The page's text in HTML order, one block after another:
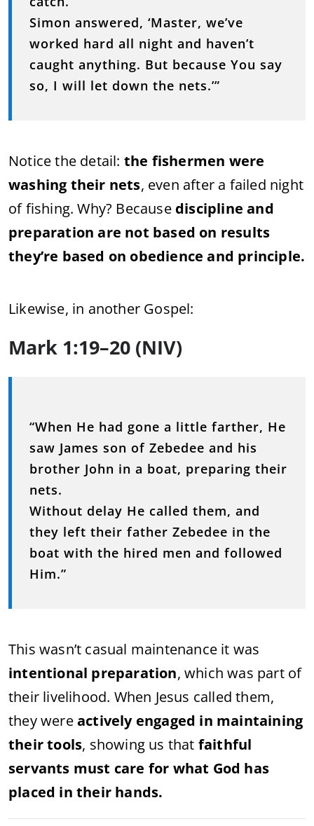
Simon answered, ‘Master, we’ve
worked hard all night and haven’t
caught anything. But because You say
so, I will let down the nets.’”
Notice the detail: the fishermen were
washing their nets, even after a failed night
of fishing. Why? Because discipline and
preparation are not based on results
they’re based on obedience and principle.
Likewise, in another Gospel:
Mark 1:19–20 (NIV)
“When He had gone a little farther, He
saw James son of Zebedee and his
brother John in a boat, preparing their
nets.
Without delay He called them, and
they left their father Zebedee in the
boat with the hired men and followed
Him.”
This wasn’t casual maintenance it was
intentional preparation, which was part of
their livelihood. When Jesus called them,
they wereactively engaged in maintaining
their tools, showing us that faithful
servants must care for what God has
placed in their hands.